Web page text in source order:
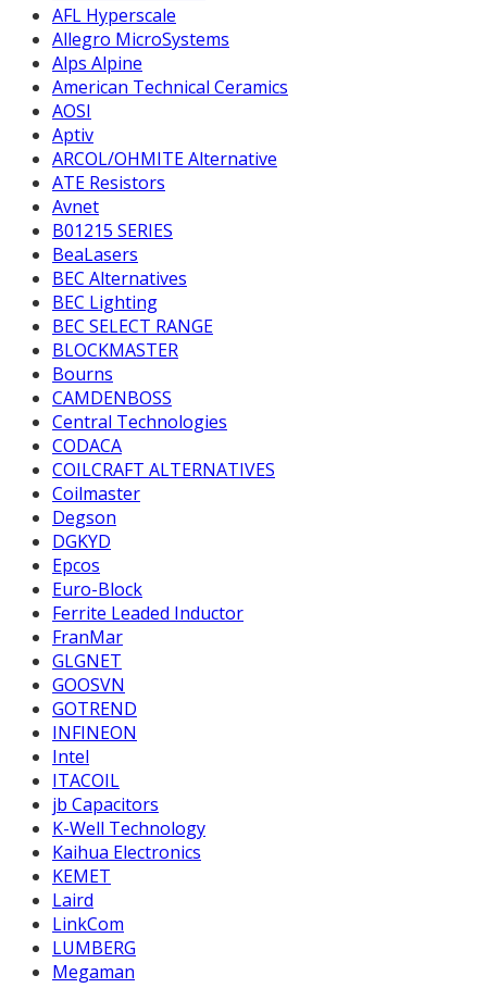
AFL Hyperscale
Allegro MicroSystems
Alps Alpine
American Technical Ceramics
AOSI
Aptiv
ARCOL/OHMITE Alternative
ATE Resistors
Avnet
B01215 SERIES
BeaLasers
BEC Alternatives
BEC Lighting
BEC SELECT RANGE
BLOCKMASTER
Bourns
CAMDENBOSS
Central Technologies
CODACA
COILCRAFT ALTERNATIVES
Coilmaster
Degson
DGKYD
Epcos
Euro-Block
Ferrite Leaded Inductor
FranMar
GLGNET
GOOSVN
GOTREND
INFINEON
Intel
ITACOIL
jb Capacitors
K-Well Technology
Kaihua Electronics
KEMET
Laird
LinkCom
LUMBERG
Megaman